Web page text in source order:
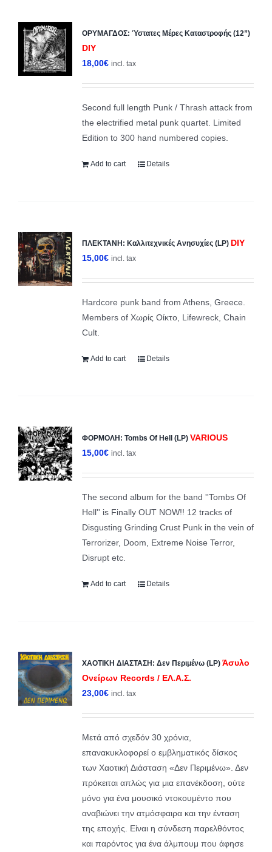
ΟΡΥΜΑΓΔΟΣ: Ύστατες Μέρες Καταστροφής (12”)
DIY
18,00€ incl. tax
Second full length Punk / Thrash attack from
the electrified metal punk quartet. Limited
Edition to 300 hand numbered copies.
Add to cart Details
ΠΛΕΚΤΑΝΗ: Κ​α​λ​λ​ι​τ​ε​χ​ν​ι​κ​έ​ς Ανησυχίες (LP) DIY
15,00€ incl. tax
Hardcore punk band from Athens, Greece.
Members of Χωρίς Οίκτο, Lifewreck, Chain
Cult.
Add to cart Details
ΦΟΡΜΟΛΗ: Tombs Of Hell (LP) VARIOUS
15,00€ incl. tax
The second album for the band ''Tombs Of
Hell'' is Finally OUT NOW!! 12 tracks of
Disgusting Grinding Crust Punk in the vein of
Terrorizer, Doom, Extreme Noise Terror,
Disrupt etc.
Add to cart Details
ΧΑΟΤΙΚΗ ΔΙΑΣΤΑΣΗ: Δεν Περιμένω (LP) Άσυλο
Ονείρων Records / ΕΛ.Α.Σ.
23,00€ incl. tax
Μετά από σχεδόν 30 χρόνια,
επανακυκλοφορεί ο εμβληματικός δίσκος
των Χαοτική Διάσταση «Δεν Περιμένω». Δεν
πρόκειται απλώς για μια επανέκδοση, ούτε
μόνο για ένα μουσικό ντοκουμέντο που
αναβιώνει την ατμόσφαιρα και την ένταση
της εποχής. Είναι η σύνδεση παρελθόντος
και παρόντος για ένα άλμπουμ που άφησε